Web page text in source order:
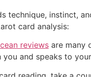
technique, instinct,
card analysis:
reviews are many
and speaks to